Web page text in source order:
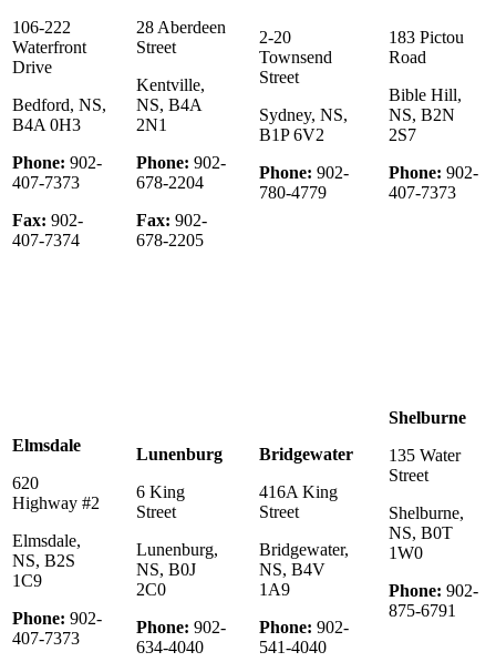
106-222
Waterfront
Drive
Bedford, NS,
B4A 0H3
Phone: 902-
407-7373
Fax: 902-
407-7374
28 Aberdeen
Street
Kentville,
NS, B4A
2N1
Phone: 902-
678-2204
Fax: 902-
678-2205
2-20
Townsend
Street
Sydney, NS,
B1P 6V2
Phone: 902-
780-4779
183 Pictou
Road
Bible Hill,
NS, B2N
2S7
Phone: 902-
407-7373
Elmsdale
620
Highway #2
Elmsdale,
NS, B2S
1C9
Phone: 902-
407-7373
Lunenburg
6 King
Street
Lunenburg,
NS, B0J
2C0
Phone: 902-
634-4040
Bridgewater
416A King
Street
Bridgewater,
NS, B4V
1A9
Phone: 902-
541-4040
Shelburne
135 Water
Street
Shelburne,
NS, B0T
1W0
Phone: 902-
875-6791